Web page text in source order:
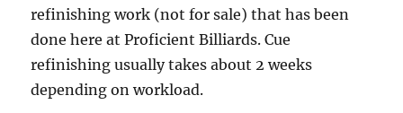
refinishing work (not for sale) that has been
done here at Proficient Billiards. Cue
refinishing usually takes about 2 weeks
depending on workload.